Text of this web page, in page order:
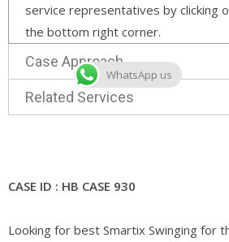
service representatives by clicking
the bottom right corner.
Case Approach
Related Services
CASE ID : HB CASE 930
Looking for best Smartix Swinging for
WhatsApp us